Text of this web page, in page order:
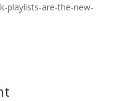
playlists-are-the-new-